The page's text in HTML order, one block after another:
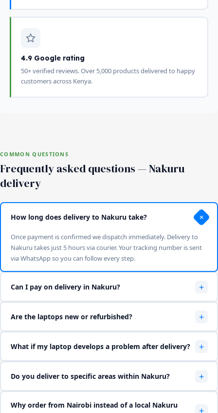
4.9 Google rating
50+ verified reviews. Over 5,000 products delivered to happy
customers across Kenya.
COMMON QUESTIONS
Frequently asked questions — Nakuru
delivery
How long does delivery to Nakuru take? +
Once payment is confirmed we dispatch immediately. Delivery to
Nakuru takes just 5 hours via courier. Your tracking number is sent
via WhatsApp so you can follow every step.
Can I pay on delivery in Nakuru? +
0714 722 264 to confirm your preferred payment method before we
Are the laptops new or refurbished? +
refurbished units are Grade A — tested, cleaned and certified. Every
What if my laptop develops a problem after delivery? +
arrange pickup, repair or replacement at no cost to you within the
Do you deliver to specific areas within Nakuru? +
Tetu, Kieni and surrounding areas. WhatsApp us your exact location
Why order from Nairobi instead of a local Nakuru
+